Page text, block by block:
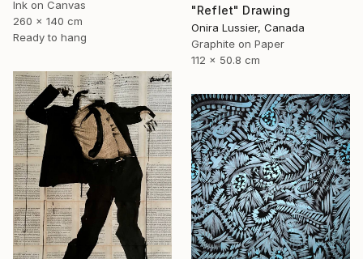
Ink on Canvas
260 x 140 cm
Ready to hang
"Reflet" Drawing
Onira Lussier, Canada
Graphite on Paper
112 x 50.8 cm